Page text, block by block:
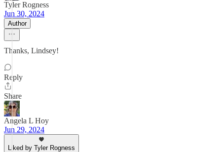
Tyler Rogness
Jun 30, 2024
Author
Thanks, Lindsey!
Reply
Share
Angela L Hoy
Jun 29, 2024
Liked by Tyler Rogness